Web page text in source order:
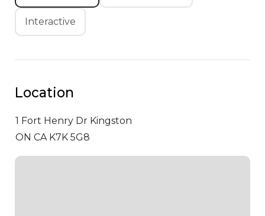
Interactive
Location
1 Fort Henry Dr Kingston
ON CA K7K 5G8